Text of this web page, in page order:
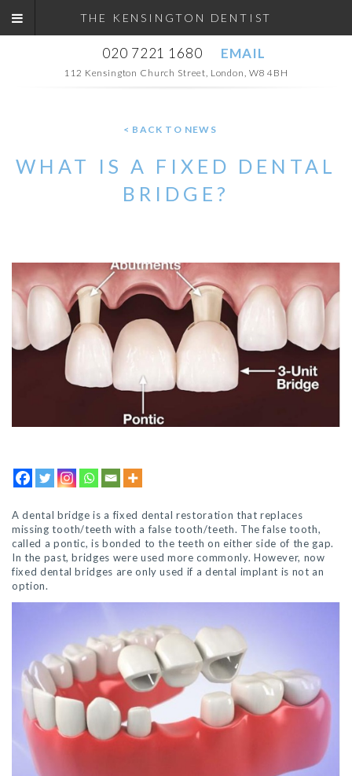
THE KENSINGTON DENTIST
020 7221 1680 EMAIL
112 Kensington Church Street, London, W8 4BH
< BACK TO NEWS
WHAT IS A FIXED DENTAL
BRIDGE?
A dental bridge is a fixed dental restoration that replaces
missing tooth/teeth with a false tooth/teeth. The false tooth,
called a pontic, is bonded to the teeth on either side of the gap.
In the past, bridges were used more commonly. However, now
fixed dental bridges are only used if a dental implant is not an
option.